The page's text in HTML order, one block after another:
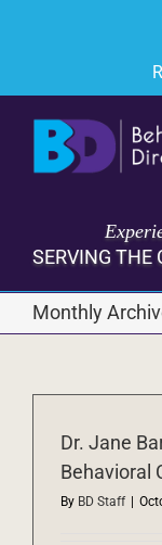
SERVING THE
Monthly
Dr. Jane
Behavioral
By BD Staff |